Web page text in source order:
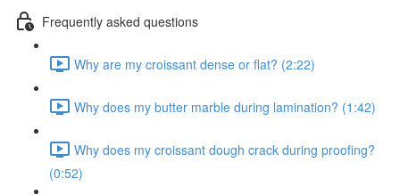
Frequently asked questions
Why are my croissant dense or flat? (2:22)
Why does my butter marble during lamination? (1:42)
Why does my croissant dough crack during proofing?
(0:52)